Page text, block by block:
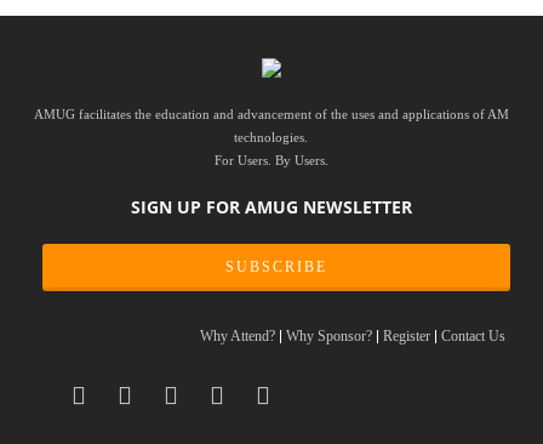
AMUG facilitates the education and advancement of the uses and applications of AM
technologies.
For Users. By Users.
SIGN UP FOR AMUG NEWSLETTER
SUBSCRIBE
Why Attend? Why Sponsor? Register Contact Us